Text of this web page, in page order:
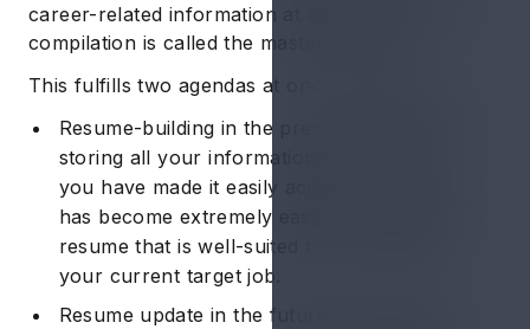
career-related information at one source. This
compilation is called the master resume.
This fulfills two agendas at once, which are:
Resume-building in the present timeline: By
storing all your information in one place,
you have made it easily accessible. Now it
has become extremely easy to compose a
resume that is well-suited to the needs of
your current target job.
Resume update in the future: The second